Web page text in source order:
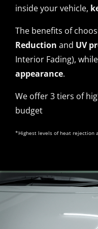
inside your vehicle,
The benefits of
Reduction and UV
Interior Fading),
appearance.
We offer 3 tiers of
budget
*Highest levels of heat rejection